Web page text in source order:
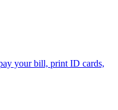
your bill, print ID cards,